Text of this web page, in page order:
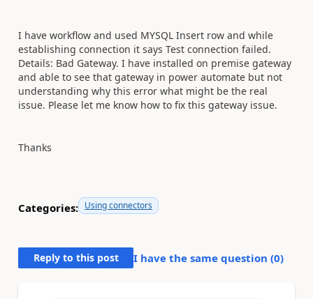
I have workflow and used MYSQL Insert row and while
establishing connection it says Test connection failed.
Details: Bad Gateway. I have installed on premise gateway
and able to see that gateway in power automate but not
understanding why this error what might be the real
issue. Please let me know how to fix this gateway issue.
Thanks
Categories: Using connectors
Reply to this post I have the same question (0)